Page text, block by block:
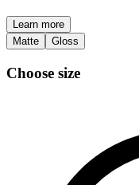
Learn more
Matte
Gloss
Choose size